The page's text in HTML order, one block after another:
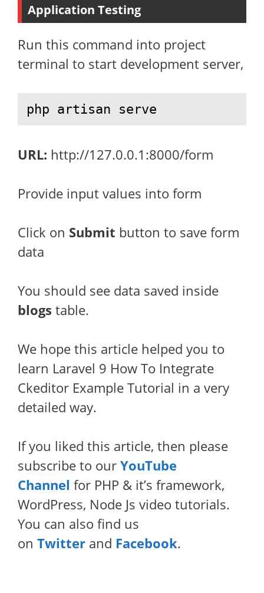
Application Testing
Run this command into project
terminal to start development server,
php artisan serve
URL: http://127.0.0.1:8000/form
Provide input values into form
Click on Submit button to save form
data
You should see data saved inside
blogs table.
We hope this article helped you to
learn Laravel 9 How To Integrate
Ckeditor Example Tutorial in a very
detailed way.
If you liked this article, then please
subscribe to our YouTube
Channel for PHP & it’s framework,
WordPress, Node Js video tutorials.
You can also find us
on Twitter and Facebook.